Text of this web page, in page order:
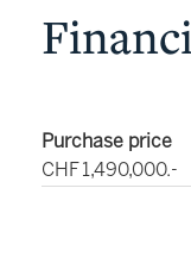
Purchase price
CHF 1,490,000.-